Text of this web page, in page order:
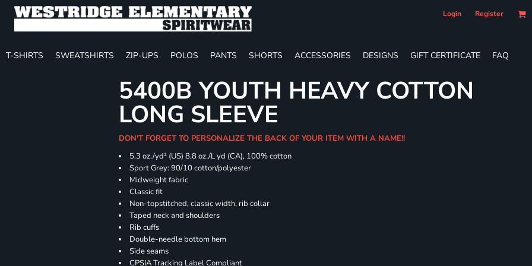
Login Register
T-SHIRTS SWEATSHIRTS ZIP-UPS POLOS PANTS SHORTS ACCESSORIES DESIGNS GIFT CERTIFICATE FAQ
5400B YOUTH HEAVY COTTON
LONG SLEEVE
DON'T FORGET TO PERSONALIZE THE BACK OF YOUR ITEM WITH A NAME!!
5.3 oz./yd² (US) 8.8 oz./L yd (CA), 100% cotton
Sport Grey: 90/10 cotton/polyester
Midweight fabric
Classic fit
Non-topstitched, classic width, rib collar
Taped neck and shoulders
Rib cuffs
Double-needle bottom hem
Side seams
CPSIA Tracking Label Compliant